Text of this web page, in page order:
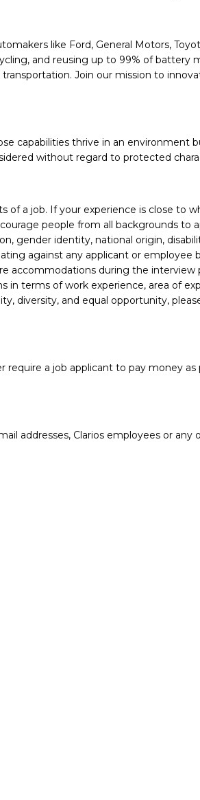
like Ford, General Motors,
and reusing up to 99% of
Join our mission to
capabilities thrive in an environment
without regard to protected
a job. If your experience is close to
people from all backgrounds to
gender identity, national origin,
against any applicant or employee
accommodations during the interview
terms of work experience, area of
diversity, and equal opportunity,
a job applicant to pay money
addresses, Clarios employees or